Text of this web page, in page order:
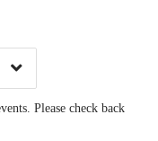
Please check back